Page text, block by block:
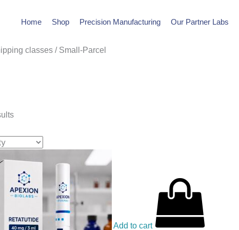
Home Shop Precision Manufacturing Our Partner Labs
classes / Small-Parcel
by
Add to cart